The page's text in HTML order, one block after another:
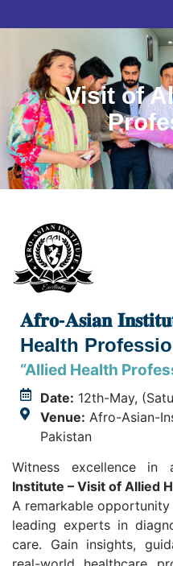
Visit of
𝐀𝐟𝐫𝐨-𝐀𝐬𝐢𝐚𝐧
Health
“Allied Health
Date: 12th-May,
Venue: Afro-Asian-
Pakistan
Witness excellence
Institute – Visit of Allied
A remarkable
leading experts in
care. Gain insights,